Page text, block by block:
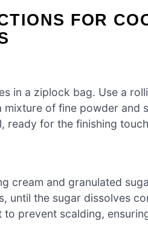
FOR
in a ziplock bag. Use a
of fine powder and
ready for the finishing
cream and granulated
until the sugar dissolves
prevent scalding,